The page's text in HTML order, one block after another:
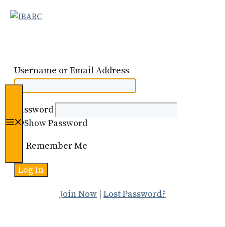
Skip
Menu
Username or Email Address
Password
Show Password
Remember Me
Join Now Lost Password?